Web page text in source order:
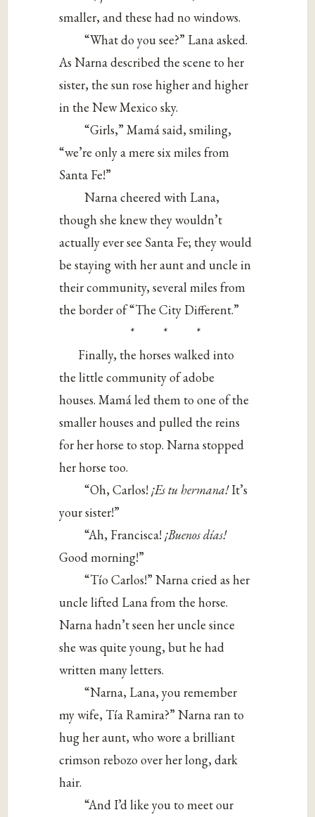
smaller, and these had no windows.
“What do you see?” Lana asked.
As Narna described the scene to her
sister, the sun rose higher and higher
in the New Mexico sky.
“Girls,” Mamá said, smiling,
“we’re only a mere six miles from
Santa Fe!”
Narna cheered with Lana,
though she knew they wouldn’t
actually ever see Santa Fe; they would
be staying with her aunt and uncle in
their community, several miles from
the border of “The City Different.”
* * *
Finally, the horses walked into
the little community of adobe
houses. Mamá led them to one of the
smaller houses and pulled the reins
for her horse to stop. Narna stopped
her horse too.
“Oh, Carlos! ¡Es tu hermana!It’s
your sister!”
“Ah, Francisca! ¡Buenos días!
Good morning!”
“Tío Carlos!” Narna cried as her
uncle lifted Lana from the horse.
Narna hadn’t seen her uncle since
she was quite young, but he had
written many letters.
“Narna, Lana, you remember
my wife, Tía Ramira?” Narna ran to
hug her aunt, who wore a brilliant
crimson rebozo over her long, dark
hair.
“And I’d like you to meet our